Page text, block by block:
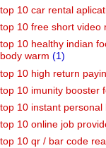
top 10 car rental
top 10 free short video
top 10 healthy indian
body warm (1)
top 10 high return
top 10 imunity booster
top 10 instant personal
top 10 online job
top 10 qr / bar code